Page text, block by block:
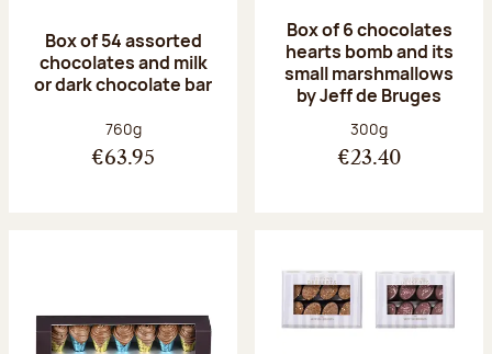
Box of 54 assorted
chocolates and milk
or dark chocolate bar
Net weight:
760g
€63.95
Box of 6 chocolates
hearts bomb and its
small marshmallows
by Jeff de Bruges
Net weight:
300g
€23.40